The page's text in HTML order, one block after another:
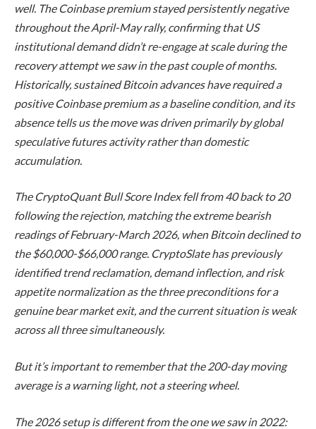
well. The Coinbase premium stayed persistently negative
throughout the April-May rally, confirming that US
institutional demand didn’t re-engage at scale during the
recovery attempt we saw in the past couple of months.
Historically, sustained Bitcoin advances have required a
positive Coinbase premium as a baseline condition, and its
absence tells us the move was driven primarily by global
speculative futures activity rather than domestic
accumulation.
The CryptoQuant Bull Score Index fell from 40 back to 20
following the rejection, matching the extreme bearish
readings of February-March 2026, when Bitcoin declined to
the $60,000-$66,000 range. CryptoSlatehas previously
identified trend reclamation, demand inflection, and risk
appetite normalization as the three preconditions for a
genuine bear market exit, and the current situation is weak
across all three simultaneously.
But it’s important to remember that the 200-day moving
average is a warning light, not a steering wheel.
The 2026 setup is different from the one we saw in 2022: